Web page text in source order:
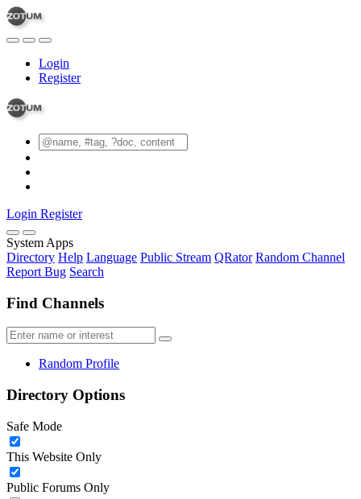
Login
Register
Login Register
System Apps
Directory Help Language Public Stream QRator Random Channel
Report Bug Search
Find Channels
Random Profile
Directory Options
Safe Mode
This Website Only
Public Forums Only